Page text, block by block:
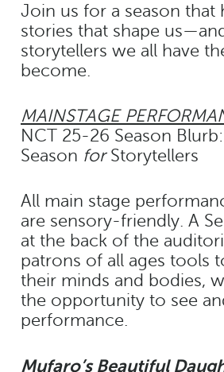
Join us for a season that
stories that shape
storytellers we all have
become.
MAINSTAGE
NCT 25-26 Season
Season forStorytellers
All main stage
are sensory-friendly. A
at the back of the
patrons of all ages tools
their minds and bodies,
the opportunity to see
performance.
Mufaro’s Beautiful